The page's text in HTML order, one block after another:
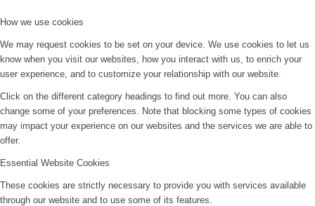
How we use cookies
We may request cookies to be set on your device. We use cookies to let us
know when you visit our websites, how you interact with us, to enrich your
user experience, and to customize your relationship with our website.
Click on the different category headings to find out more. You can also
change some of your preferences. Note that blocking some types of cookies
may impact your experience on our websites and the services we are able to
offer.
Essential Website Cookies
These cookies are strictly necessary to provide you with services available
through our website and to use some of its features.